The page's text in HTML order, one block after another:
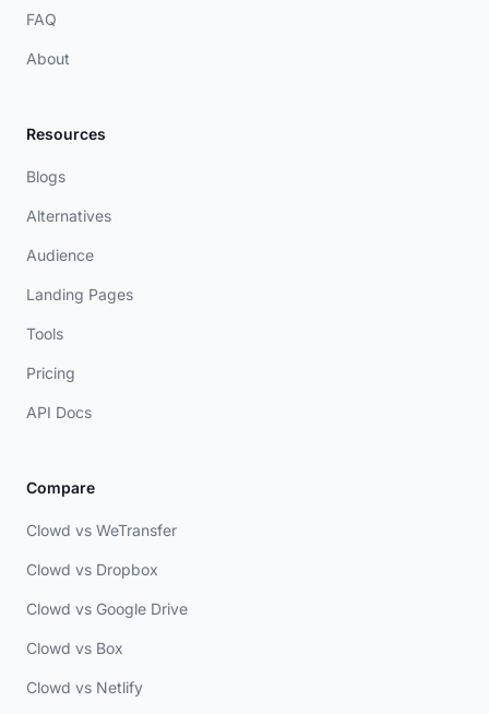
FAQ
About
Resources
Blogs
Alternatives
Audience
Landing Pages
Tools
Pricing
API Docs
Compare
Clowd vs WeTransfer
Clowd vs Dropbox
Clowd vs Google Drive
Clowd vs Box
Clowd vs Netlify